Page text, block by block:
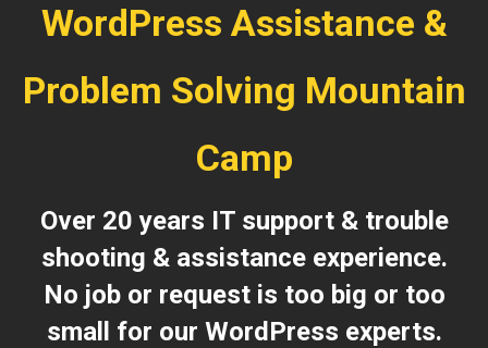
WordPress Assistance &
Problem Solving Mountain
Camp
Over 20 years IT support & trouble
shooting & assistance experience.
No job or request is too big or too
small for our WordPress experts.